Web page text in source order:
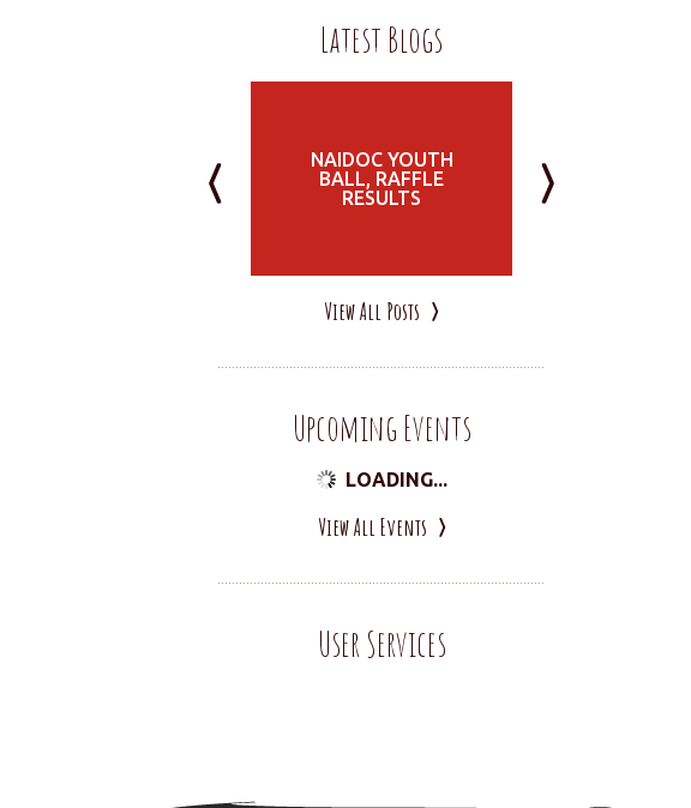
Latest Blogs
NAIDOC YOUTH
BALL, RAFFLE
RESULTS
View All Posts
Upcoming Events
LOADING...
View All Events
User Services